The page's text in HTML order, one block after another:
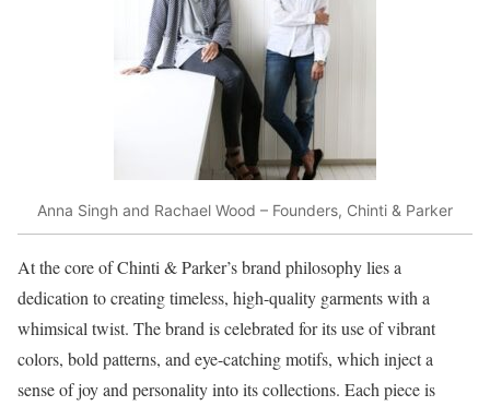
Anna Singh and Rachael Wood – Founders, Chinti & Parker
At the core of Chinti & Parker’s brand philosophy lies a
dedication to creating timeless, high-quality garments with a
whimsical twist. The brand is celebrated for its use of vibrant
colors, bold patterns, and eye-catching motifs, which inject a
sense of joy and personality into its collections. Each piece is